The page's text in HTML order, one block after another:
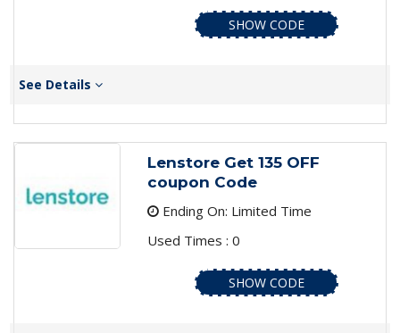
SHOW CODE
See Details
Lenstore Get 135 OFF
coupon Code
Ending On: Limited Time
Used Times : 0
SHOW CODE